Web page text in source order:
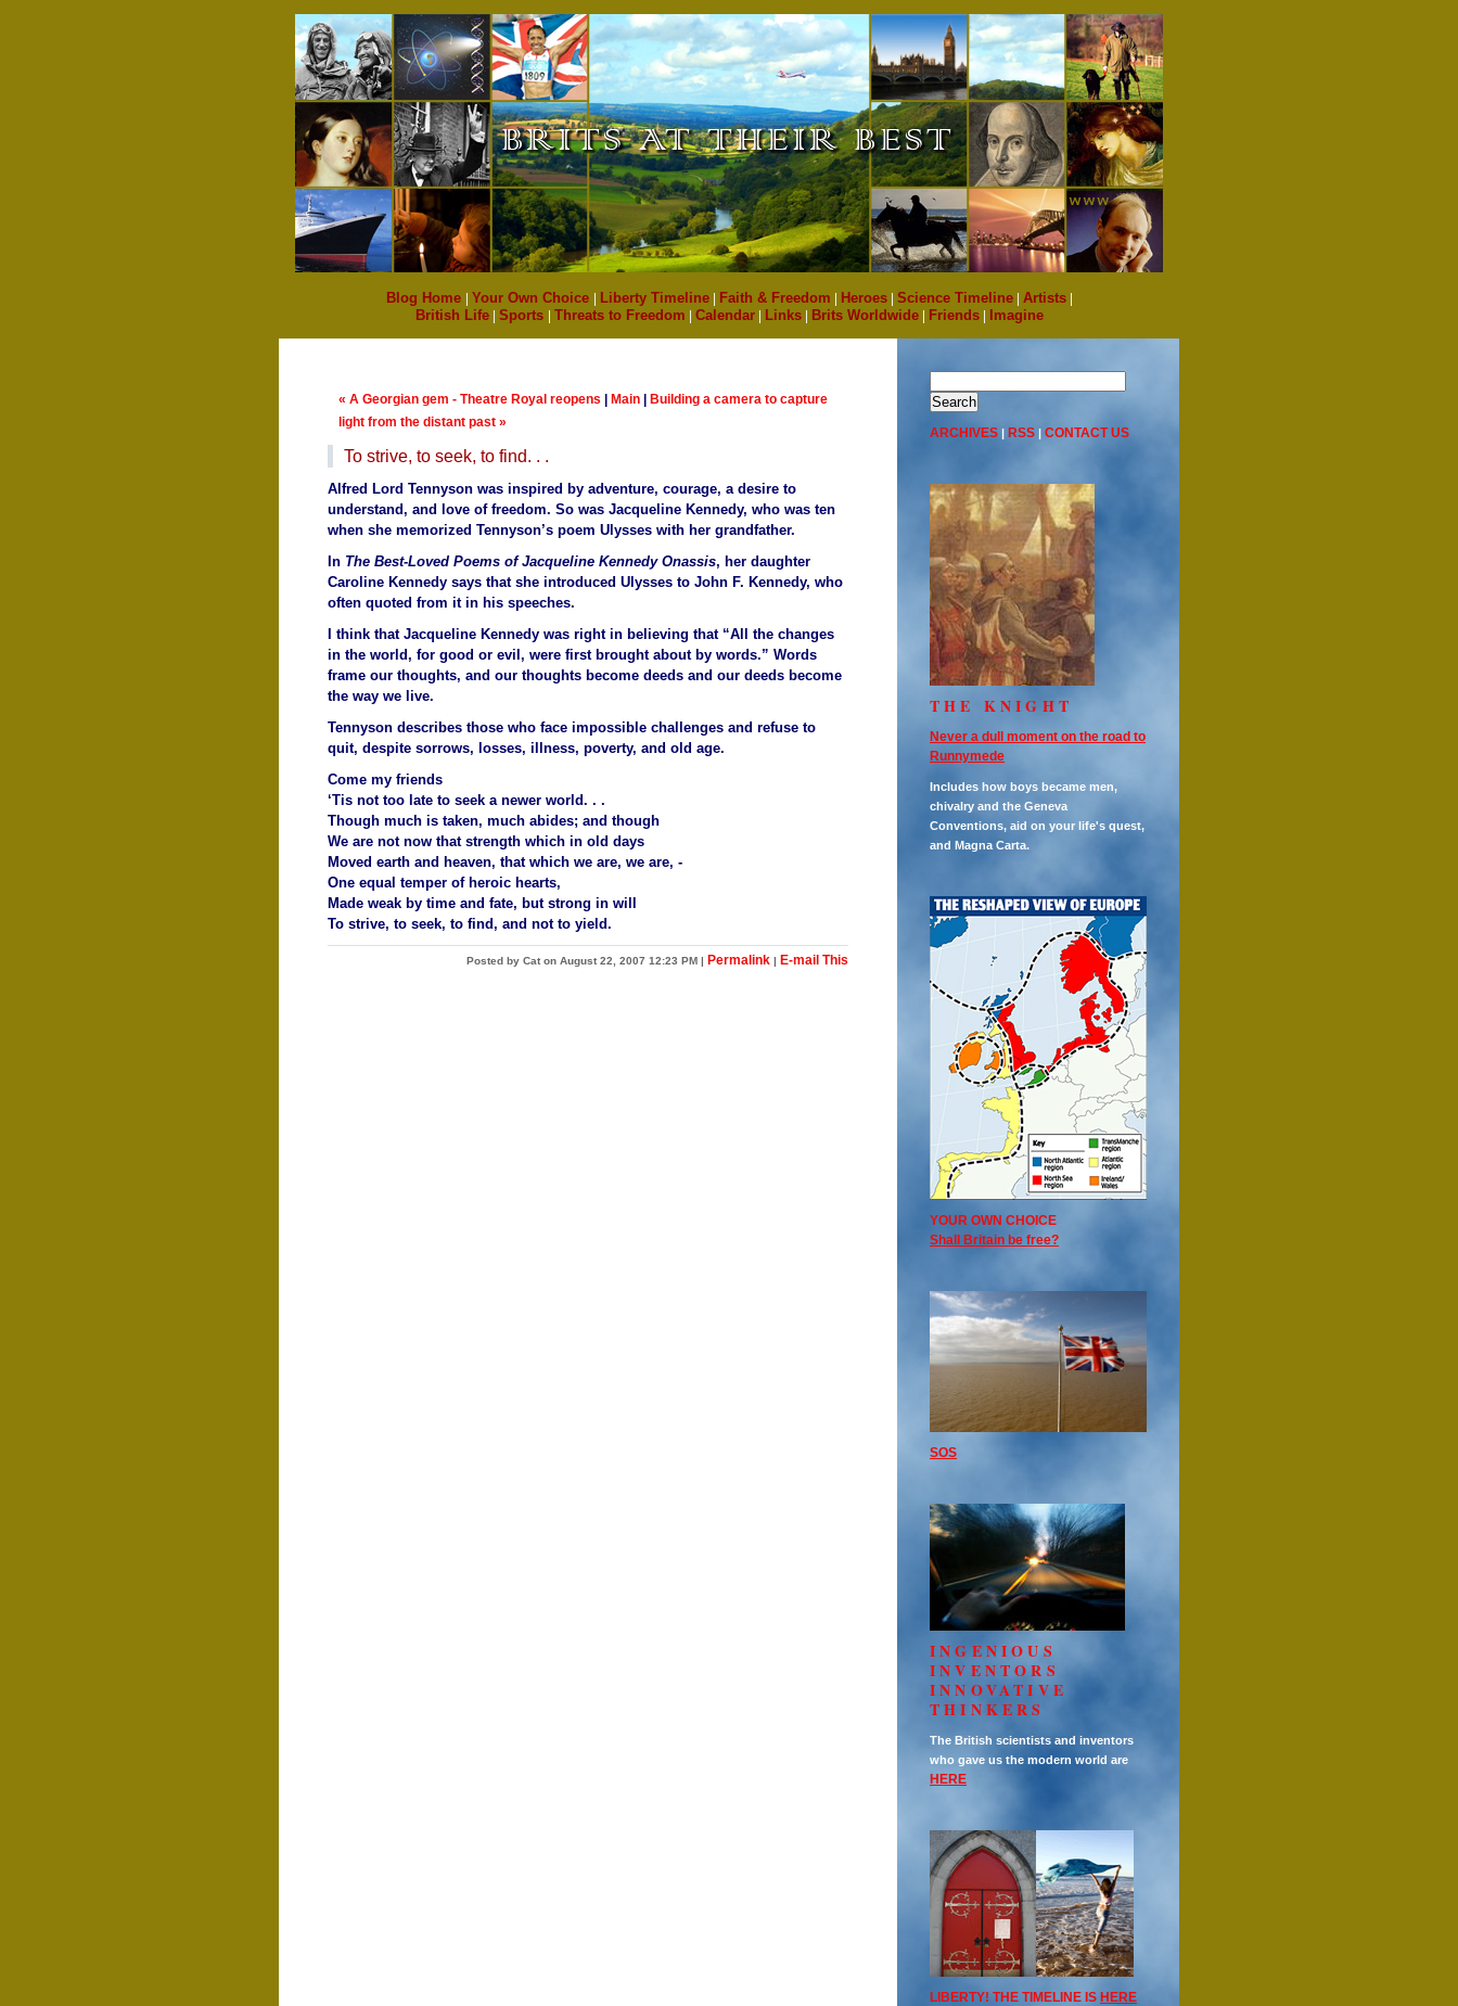
Blog Home | Your Own Choice | Liberty Timeline| Faith & Freedom | Heroes| Science Timeline| Artists|
British Life| Sports | Threats to Freedom | Calendar| Links| Brits Worldwide| Friends| Imagine
« A Georgian gem - Theatre Royal reopens Main
Building a camera to capture
light from the distant past »
To strive, to seek, to find. . .
Alfred Lord Tennyson was inspired by adventure, courage, a desire to
understand, and love of freedom. So was Jacqueline Kennedy, who was ten
when she memorized Tennyson’s poem Ulysses with her grandfather.
In The Best-Loved Poems of Jacqueline Kennedy Onassis, her daughter
Caroline Kennedy says that she introduced Ulysses to John F. Kennedy, who
often quoted from it in his speeches.
I think that Jacqueline Kennedy was right in believing that “All the changes
in the world, for good or evil, were first brought about by words.” Words
frame our thoughts, and our thoughts become deeds and our deeds become
the way we live.
Tennyson describes those who face impossible challenges and refuse to
quit, despite sorrows, losses, illness, poverty, and old age.
Come my friends
‘Tis not too late to seek a newer world. . .
Though much is taken, much abides; and though
We are not now that strength which in old days
Moved earth and heaven, that which we are, we are, -
One equal temper of heroic hearts,
Made weak by time and fate, but strong in will
To strive, to seek, to find, and not to yield.
Posted by Cat on August 22, 2007 12:23 PM | Permalink | E-mail This
ARCHIVES | RSS | CONTACT US
THE KNIGHT
Never a dull moment on the road to
Runnymede
Includes how boys became men,
chivalry and the Geneva
Conventions, aid on your life's quest,
and Magna Carta.
YOUR OWN CHOICE
Shall Britain be free?
SOS
INGENIOUS
INVENTORS
INNOVATIVE
THINKERS
The British scientists and inventors
who gave us the modern world are
HERE
LIBERTY! THE TIMELINE IS HERE